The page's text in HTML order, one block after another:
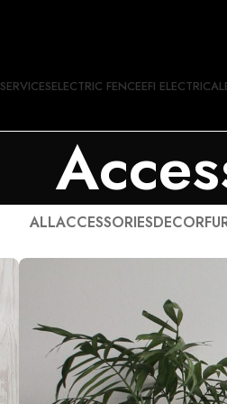
SERVICESELECTRIC FENCEEFI ELECTRICAL
ALLACCESSORIESDECOR